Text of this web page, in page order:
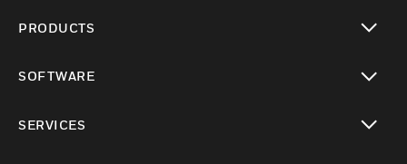
PRODUCTS
SOFTWARE
SERVICES